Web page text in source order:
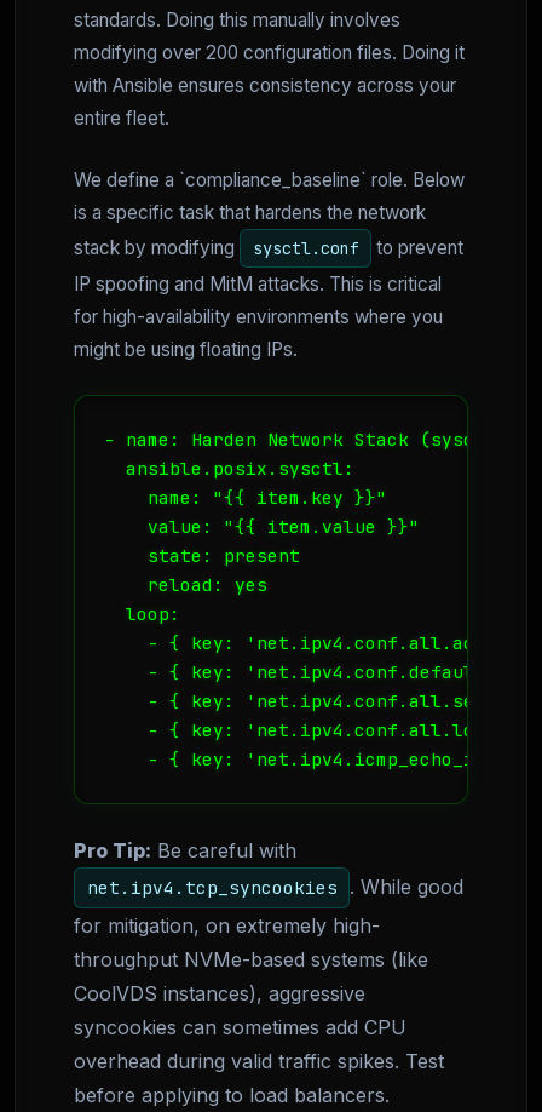
standards. Doing this manually involves
modifying over 200 configuration files. Doing it
with Ansible ensures consistency across your
entire fleet.
We define a `compliance_baseline` role. Below
is a specific task that hardens the network
stack by modifying
sysctl.conf
to prevent
IP spoofing and MitM attacks. This is critical
for high-availability environments where you
might be using floating IPs.
- name: Harden Network Stack (sysctl)
  ansible.posix.sysctl:
    name: "{{ item.key }}"
    value: "{{ item.value }}"
    state: present
    reload: yes
  loop:
- { key:
- { key:
- { key:
- { key:
- { key:
Pro Tip: Be careful with
net.ipv4.tcp_syncookies
. While good
for mitigation, on extremely high-
throughput NVMe-based systems (like
CoolVDS instances), aggressive
syncookies can sometimes add CPU
overhead during valid traffic spikes. Test
before applying to load balancers.